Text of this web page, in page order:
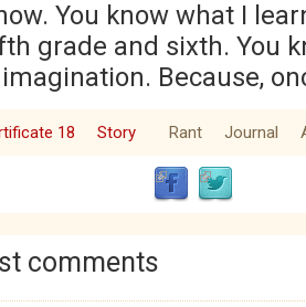
You know what I
grade and sixth. You
Because,
18 Story Rant Journal
comments